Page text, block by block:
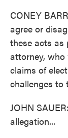
CONEY
agree or
these acts as
attorney,
claims of
challenges to
JOHN
allegation...